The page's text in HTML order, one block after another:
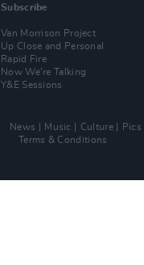
Subscribe
Van Morrison Project
Up Close and Personal
Rapid Fire
Now We’re Talking
Y&E Sessions
News Music Culture Pics
Terms & Conditions